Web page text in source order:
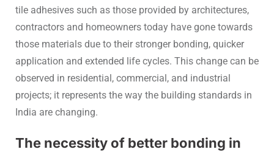
tile adhesives such as those provided by architectures,
contractors and homeowners today have gone towards
those materials due to their stronger bonding, quicker
application and extended life cycles. This change can be
observed in residential, commercial, and industrial
projects; it represents the way the building standards in
India are changing.
The necessity of better bonding in